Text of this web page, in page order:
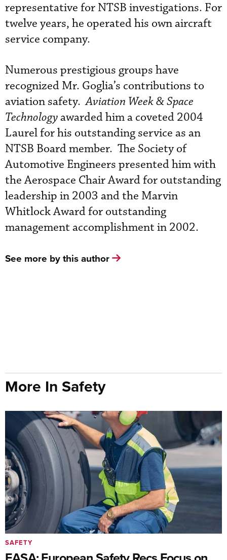
representative for NTSB investigations. For
twelve years, he operated his own aircraft
service company.
Numerous prestigious groups have
recognized Mr. Goglia’s contributions to
aviation safety.Aviation Week & Space
Technologyawarded him a coveted 2004
Laurel for his outstanding service as an
NTSB Board member. The Society of
Automotive Engineers presented him with
the Aerospace Chair Award for outstanding
leadership in 2003 and the Marvin
Whitlock Award for outstanding
management accomplishment in 2002.
See more by this author
More In Safety
SAFETY